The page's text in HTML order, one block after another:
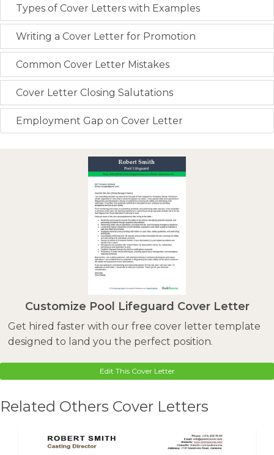
Types of Cover Letters with Examples
Writing a Cover Letter for Promotion
Common Cover Letter Mistakes
Cover Letter Closing Salutations
Employment Gap on Cover Letter
Customize Pool Lifeguard Cover Letter
Get hired faster with our free cover letter template
designed to land you the perfect position.
Edit This Cover Letter
Related Others Cover Letters